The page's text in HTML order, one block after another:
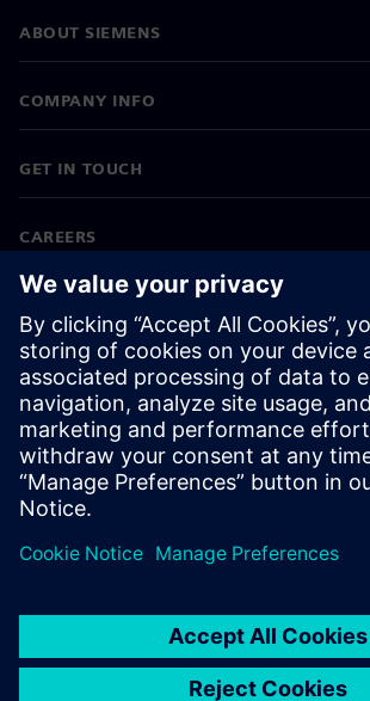
ABOUT SIEMENS
COMPANY INFO
GET IN TOUCH
CAREERS
©Siemens 2026
Corporate information
Privacy notice
Cookie notice
Terms of use
Digital ID